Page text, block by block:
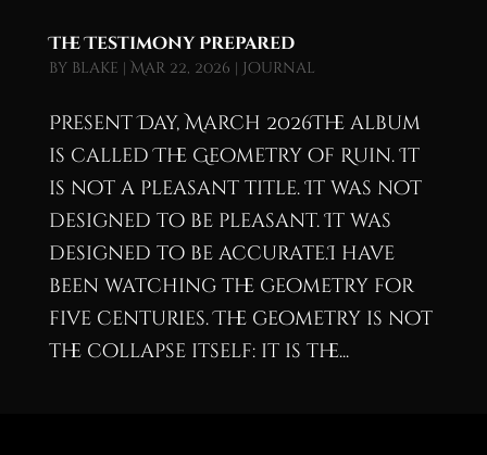
The Testimony Prepared
by blake | Mar 22, 2026 | Journal
Present Day, March 2026The album
is called The Geometry of Ruin. It
is not a pleasant title. It was not
designed to be pleasant. It was
designed to be accurate.I have
been watching the geometry for
five centuries. The geometry is not
the collapse itself: it is the...